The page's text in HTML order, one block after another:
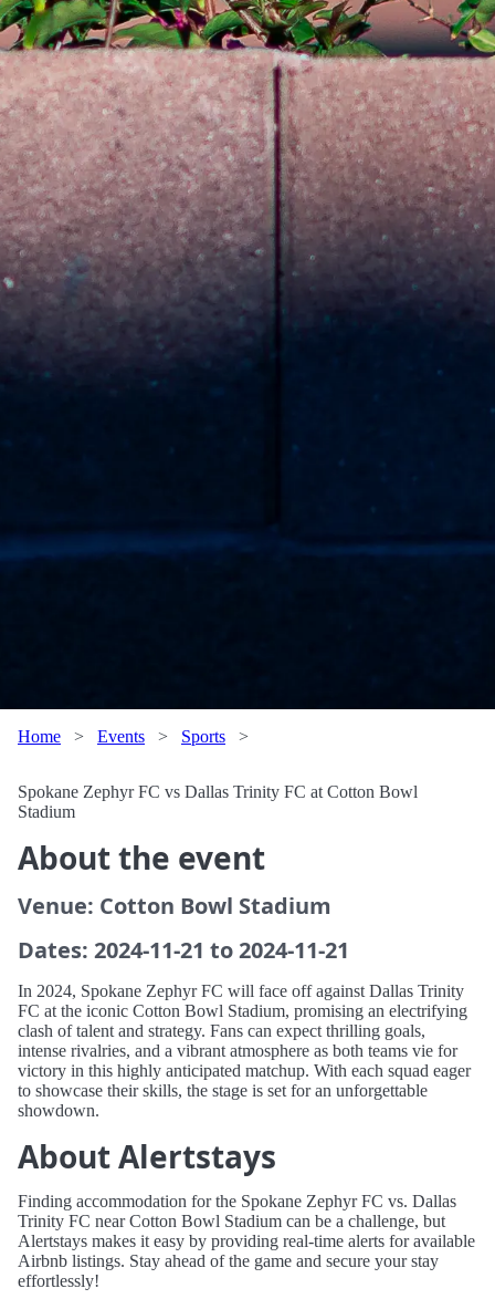
Home > Events > Sports >
Spokane Zephyr FC vs Dallas Trinity FC at Cotton Bowl
Stadium
About the event
Venue: Cotton Bowl Stadium
Dates: 2024-11-21 to 2024-11-21
In 2024, Spokane Zephyr FC will face off against Dallas Trinity
FC at the iconic Cotton Bowl Stadium, promising an electrifying
clash of talent and strategy. Fans can expect thrilling goals,
intense rivalries, and a vibrant atmosphere as both teams vie for
victory in this highly anticipated matchup. With each squad eager
to showcase their skills, the stage is set for an unforgettable
showdown.
About Alertstays
Finding accommodation for the Spokane Zephyr FC vs. Dallas
Trinity FC near Cotton Bowl Stadium can be a challenge, but
Alertstays makes it easy by providing real-time alerts for available
Airbnb listings. Stay ahead of the game and secure your stay
effortlessly!